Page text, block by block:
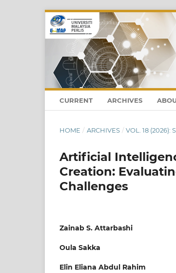
CURRENT ARCHIVES
HOME / ARCHIVES / VOL. 18 (2026):
Artificial
Creation:
Challenges
Zainab S. Attarbashi
Oula Sakka
Elin Eliana Abdul Rahim